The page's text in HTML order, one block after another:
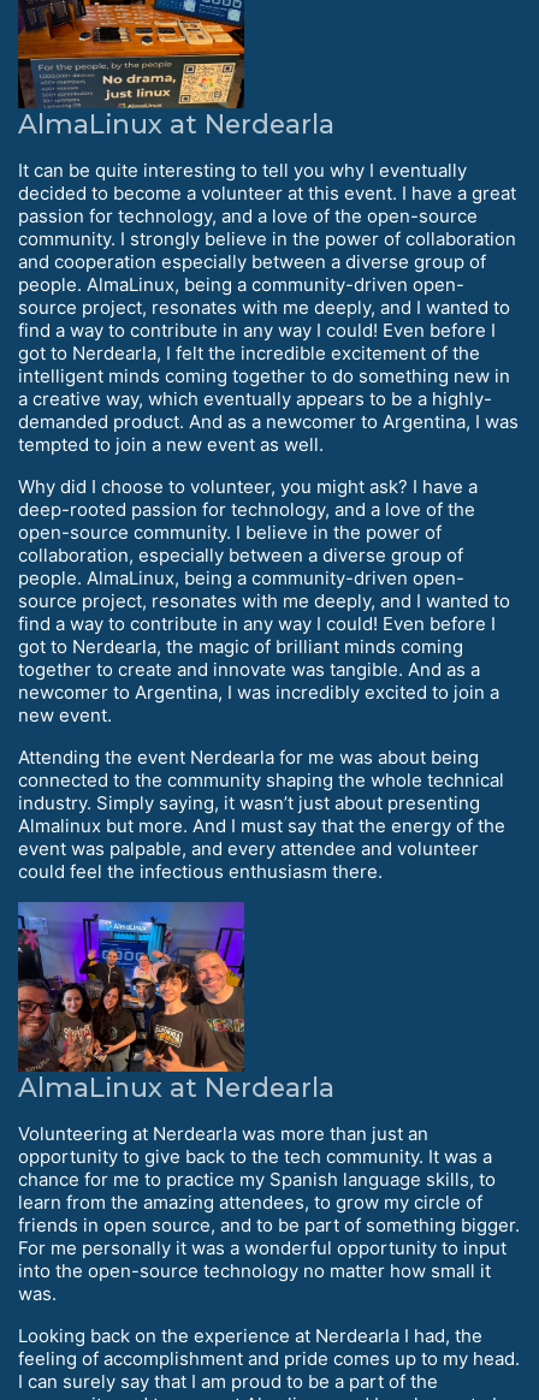
AlmaLinux at Nerdearla
It can be quite interesting to tell you why I eventually
decided to become a volunteer at this event. I have a great
passion for technology, and a love of the open-source
community. I strongly believe in the power of collaboration
and cooperation especially between a diverse group of
people. AlmaLinux, being a community-driven open-
source project, resonates with me deeply, and I wanted to
find a way to contribute in any way I could! Even before I
got to Nerdearla, I felt the incredible excitement of the
intelligent minds coming together to do something new in
a creative way, which eventually appears to be a highly-
demanded product. And as a newcomer to Argentina, I was
tempted to join a new event as well.
Why did I choose to volunteer, you might ask? I have a
deep-rooted passion for technology, and a love of the
open-source community. I believe in the power of
collaboration, especially between a diverse group of
people. AlmaLinux, being a community-driven open-
source project, resonates with me deeply, and I wanted to
find a way to contribute in any way I could! Even before I
got to Nerdearla, the magic of brilliant minds coming
together to create and innovate was tangible. And as a
newcomer to Argentina, I was incredibly excited to join a
new event.
Attending the event Nerdearla for me was about being
connected to the community shaping the whole technical
industry. Simply saying, it wasn’t just about presenting
Almalinux but more. And I must say that the energy of the
event was palpable, and every attendee and volunteer
could feel the infectious enthusiasm there.
AlmaLinux at Nerdearla
Volunteering at Nerdearla was more than just an
opportunity to give back to the tech community. It was a
chance for me to practice my Spanish language skills, to
learn from the amazing attendees, to grow my circle of
friends in open source, and to be part of something bigger.
For me personally it was a wonderful opportunity to input
into the open-source technology no matter how small it
was.
Looking back on the experience at Nerdearla I had, the
feeling of accomplishment and pride comes up to my head.
I can surely say that I am proud to be a part of the